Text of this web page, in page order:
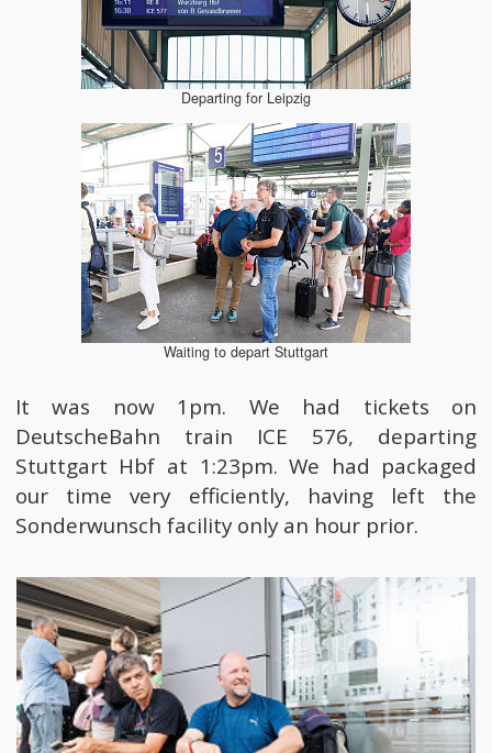
Departing for Leipzig
Waiting to depart Stuttgart
It was now 1pm. We had tickets on
DeutscheBahn train ICE 576, departing
Stuttgart Hbf at 1:23pm. We had packaged
our time very efficiently, having left the
Sonderwunsch facility only an hour prior.